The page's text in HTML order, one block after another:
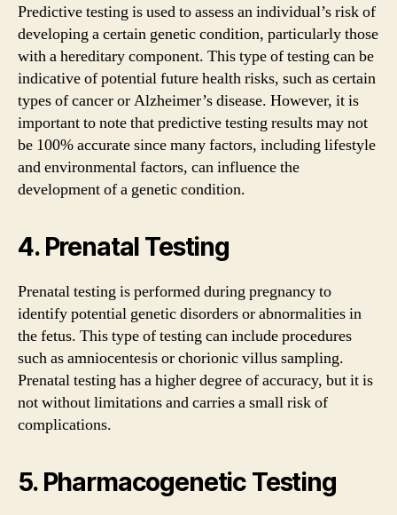
Predictive testing is used to assess an individual’s risk of
developing a certain genetic condition, particularly those
with a hereditary component. This type of testing can be
indicative of potential future health risks, such as certain
types of cancer or Alzheimer’s disease. However, it is
important to note that predictive testing results may not
be 100% accurate since many factors, including lifestyle
and environmental factors, can influence the
development of a genetic condition.
4. Prenatal Testing
Prenatal testing is performed during pregnancy to
identify potential genetic disorders or abnormalities in
the fetus. This type of testing can include procedures
such as amniocentesis or chorionic villus sampling.
Prenatal testing has a higher degree of accuracy, but it is
not without limitations and carries a small risk of
complications.
5. Pharmacogenetic Testing